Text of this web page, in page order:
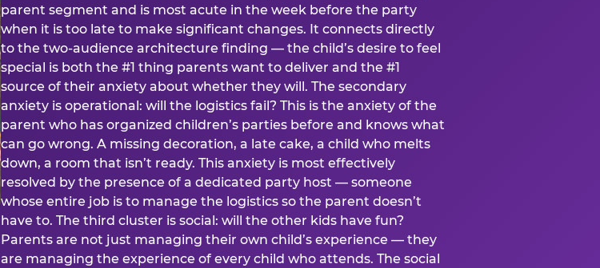
parent segment and is most acute in the week before the party
when it is too late to make significant changes. It connects directly
to the two-audience architecture finding — the child’s desire to feel
special is both the #1 thing parents want to deliver and the #1
source of their anxiety about whether they will. The secondary
anxiety is operational: will the logistics fail? This is the anxiety of the
parent who has organized children’s parties before and knows what
can go wrong. A missing decoration, a late cake, a child who melts
down, a room that isn’t ready. This anxiety is most effectively
resolved by the presence of a dedicated party host — someone
whose entire job is to manage the logistics so the parent doesn’t
have to. The third cluster is social: will the other kids have fun?
Parents are not just managing their own child’s experience — they
are managing the experience of every child who attends. The social